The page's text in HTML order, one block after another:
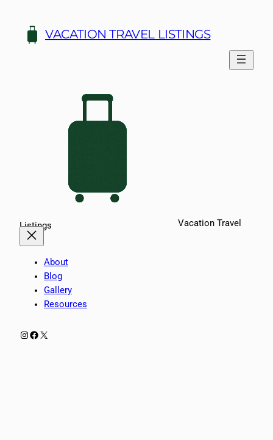
content
VACATION TRAVEL LISTINGS
Vacation Travel
Listings
About
Blog
Gallery
Resources
Instagram
Facebook
X